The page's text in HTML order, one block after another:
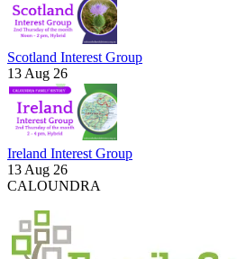
Scotland Interest Group
13 Aug 26
Ireland Interest Group
13 Aug 26
CALOUNDRA